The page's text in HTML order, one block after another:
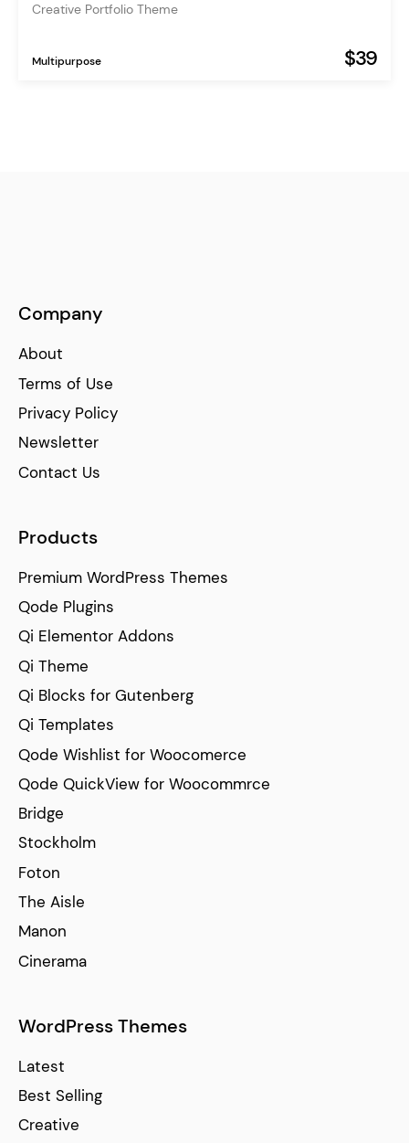
Creative Portfolio Theme
Multipurpose $39
Company
About
Terms of Use
Privacy Policy
Newsletter
Contact Us
Products
Premium WordPress Themes
Qode Plugins
Qi Elementor Addons
Qi Theme
Qi Blocks for Gutenberg
Qi Templates
Qode Wishlist for Woocomerce
Qode QuickView for Woocommrce
Bridge
Stockholm
Foton
The Aisle
Manon
Cinerama
WordPress Themes
Latest
Best Selling
Creative